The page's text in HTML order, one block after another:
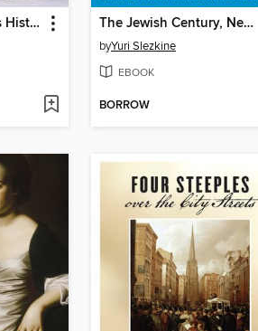
Caribbean Religious History The Jewish Century, New Edition
byYuri Slezkine
EBOOK
BORROW